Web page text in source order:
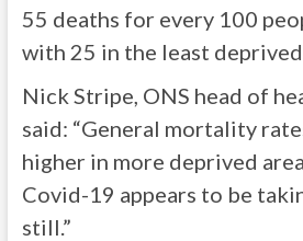
55 deaths for every 100
with 25 in the least
Nick Stripe, ONS head of
said: “General mortality
higher in more deprived
Covid-19 appears to be
still.”